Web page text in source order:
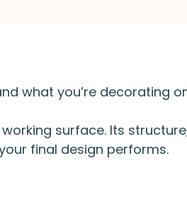
what you’re decorating
surface. Its
final design performs.